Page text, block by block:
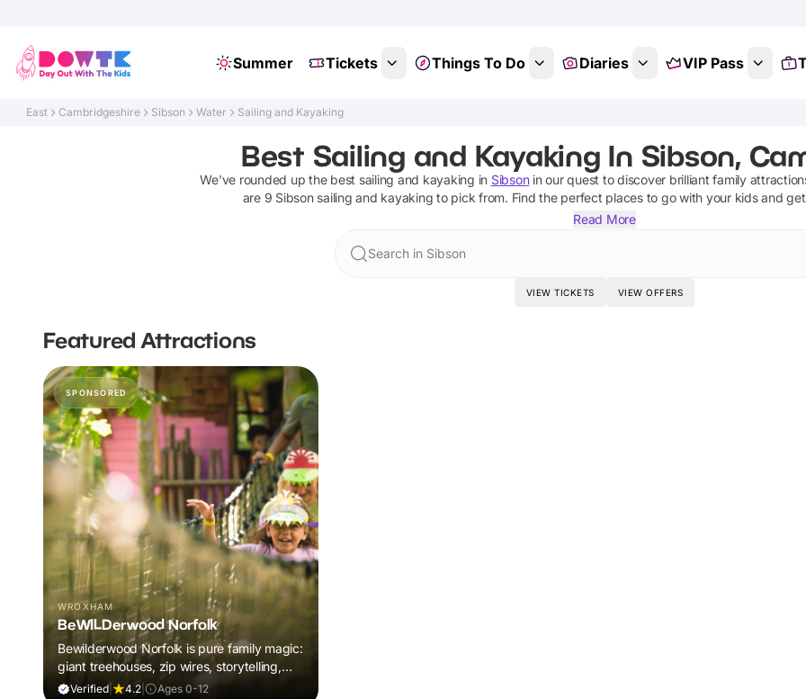
Summer Tickets Things To Do Diaries VIP Pass
East Cambridgeshire Sibson Water Sailing and Kayaking
Best Sailing and Kayaking In Sibson,
We've rounded up the best sailing and kayaking in Sibsonin our quest to discover brilliant family
are 9 Sibson sailing and kayaking to pick from. Find the perfect places to go with your kids and
Read More
Search in Sibson
VIEW TICKETS VIEW OFFERS
Featured Attractions
SPONSORED
WROXHAM
BeWILDerwood Norfolk
Bewilderwood Norfolk is pure family magic:
giant treehouses, zip wires, storytelling,
and muddy, joyful adventure that sparks
Verified| 4.2 Ages 0-12